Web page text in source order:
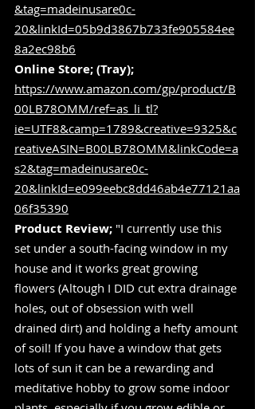
&tag=madeinusare0c-
20&linkId=05b9d3867b733fe905584ee
8a2ec98b6
Online Store; (Tray);
https://www.amazon.com/gp/product/B
00LB78OMM/ref=as_li_tl?
ie=UTF8&camp=1789&creative=9325&c
reativeASIN=B00LB78OMM&linkCode=a
s2&tag=madeinusare0c-
20&linkId=e099eebc8dd46ab4e77121aa
06f35390
Product Review; "I currently use this
set under a south-facing window in my
house and it works great growing
flowers (Altough I DID cut extra drainage
holes, out of obsession with well
drained dirt) and holding a hefty amount
of soil! If you have a window that gets
lots of sun it can be a rewarding and
meditative hobby to grow some indoor